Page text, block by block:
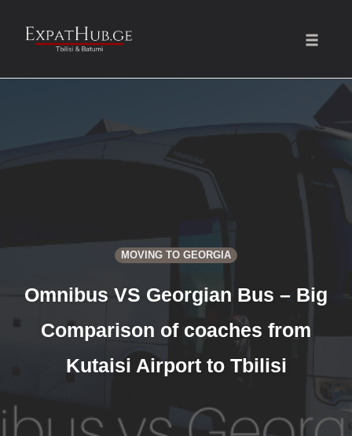
MOVING TO GEORGIA
Omnibus VS Georgian Bus – Big
Comparison of coaches from
Kutaisi Airport to Tbilisi